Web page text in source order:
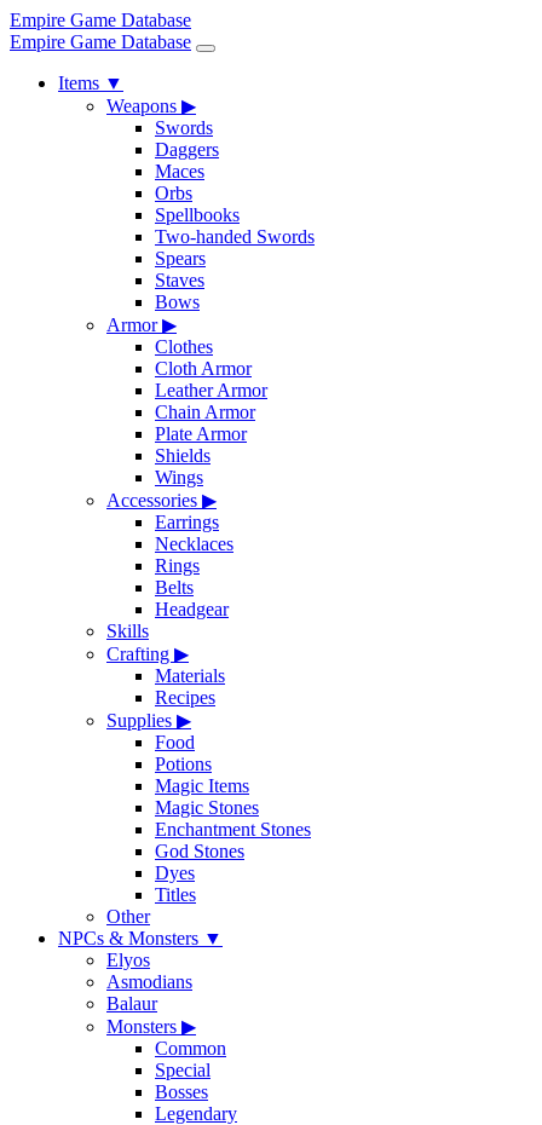
Empire Game Database
Empire Game Database
Items ▼
Weapons ▶
Swords
Daggers
Maces
Orbs
Spellbooks
Two-handed Swords
Spears
Staves
Bows
Armor▶
Clothes
Cloth Armor
Leather Armor
Chain Armor
Plate Armor
Shields
Wings
Accessories ▶
Earrings
Necklaces
Rings
Belts
Headgear
Skills
Crafting ▶
Materials
Recipes
Supplies ▶
Food
Potions
Magic Items
Magic Stones
Enchantment Stones
God Stones
Dyes
Titles
Other
NPCs & Monsters ▼
Elyos
Asmodians
Balaur
Monsters ▶
Common
Special
Bosses
Legendary